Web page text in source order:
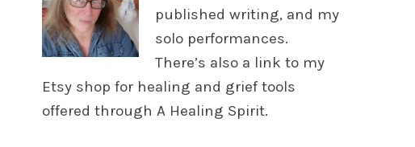
published writing, and my
solo performances.
There’s also a link to my
Etsy shop for healing and grief tools
offered through A Healing Spirit.